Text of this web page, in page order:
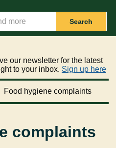
Search
our newsletter for the latest
to your inbox. Sign up here
Food hygiene complaints
complaints